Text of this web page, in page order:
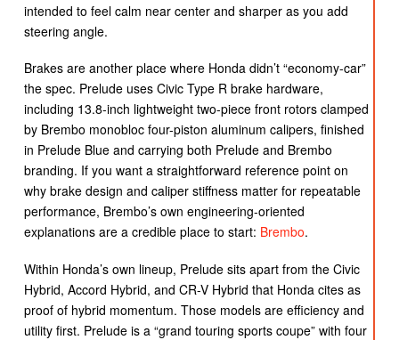
intended to feel calm near center and sharper as you add
steering angle.
Brakes are another place where Honda didn’t “economy-car”
the spec. Prelude uses Civic Type R brake hardware,
including 13.8-inch lightweight two-piece front rotors clamped
by Brembo monobloc four-piston aluminum calipers, finished
in Prelude Blue and carrying both Prelude and Brembo
branding. If you want a straightforward reference point on
why brake design and caliper stiffness matter for repeatable
performance, Brembo’s own engineering-oriented
explanations are a credible place to start: Brembo.
Within Honda’s own lineup, Prelude sits apart from the Civic
Hybrid, Accord Hybrid, and CR-V Hybrid that Honda cites as
proof of hybrid momentum. Those models are efficiency and
utility first. Prelude is a “grand touring sports coupe” with four